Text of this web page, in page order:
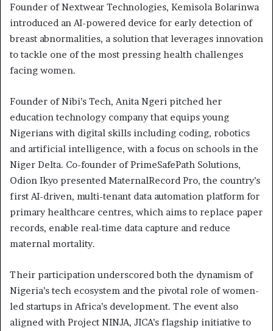
Founder of Nextwear Technologies, Kemisola Bolarinwa
introduced an AI-powered device for early detection of
breast abnormalities, a solution that leverages innovation
to tackle one of the most pressing health challenges
facing women.
Founder of Nibi’s Tech, Anita Ngeri pitched her
education technology company that equips young
Nigerians with digital skills including coding, robotics
and artificial intelligence, with a focus on schools in the
Niger Delta. Co-founder of PrimeSafePath Solutions,
Odion Ikyo presented MaternalRecord Pro, the country’s
first AI-driven, multi-tenant data automation platform for
primary healthcare centres, which aims to replace paper
records, enable real-time data capture and reduce
maternal mortality.
Their participation underscored both the dynamism of
Nigeria’s tech ecosystem and the pivotal role of women-
led startups in Africa’s development. The event also
aligned with Project NINJA, JICA’s flagship initiative to